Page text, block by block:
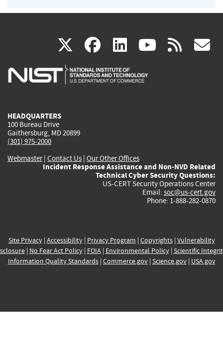
X(link
is
facebook
(link
is
linkedin
(link
is
(link rss
HEADQUARTERS
100 Bureau Drive
Gaithersburg, MD 20899
(301) 975-2000
Webmaster| Contact Us | Our Other Offices
Incident Response Assistance and Non-NVD Related
Technical Cyber Security Questions:
US-CERT Security Operations Center
Email: soc@us-cert.gov
Phone: 1-888-282-0870
Site Privacy| Accessibility| Privacy Program | Copyrights| Vulnerability
| No Fear Act Policy| FOIA| Environmental Policy| Scientific
Information Quality Standards| Commerce.gov| Science.gov| USA.gov